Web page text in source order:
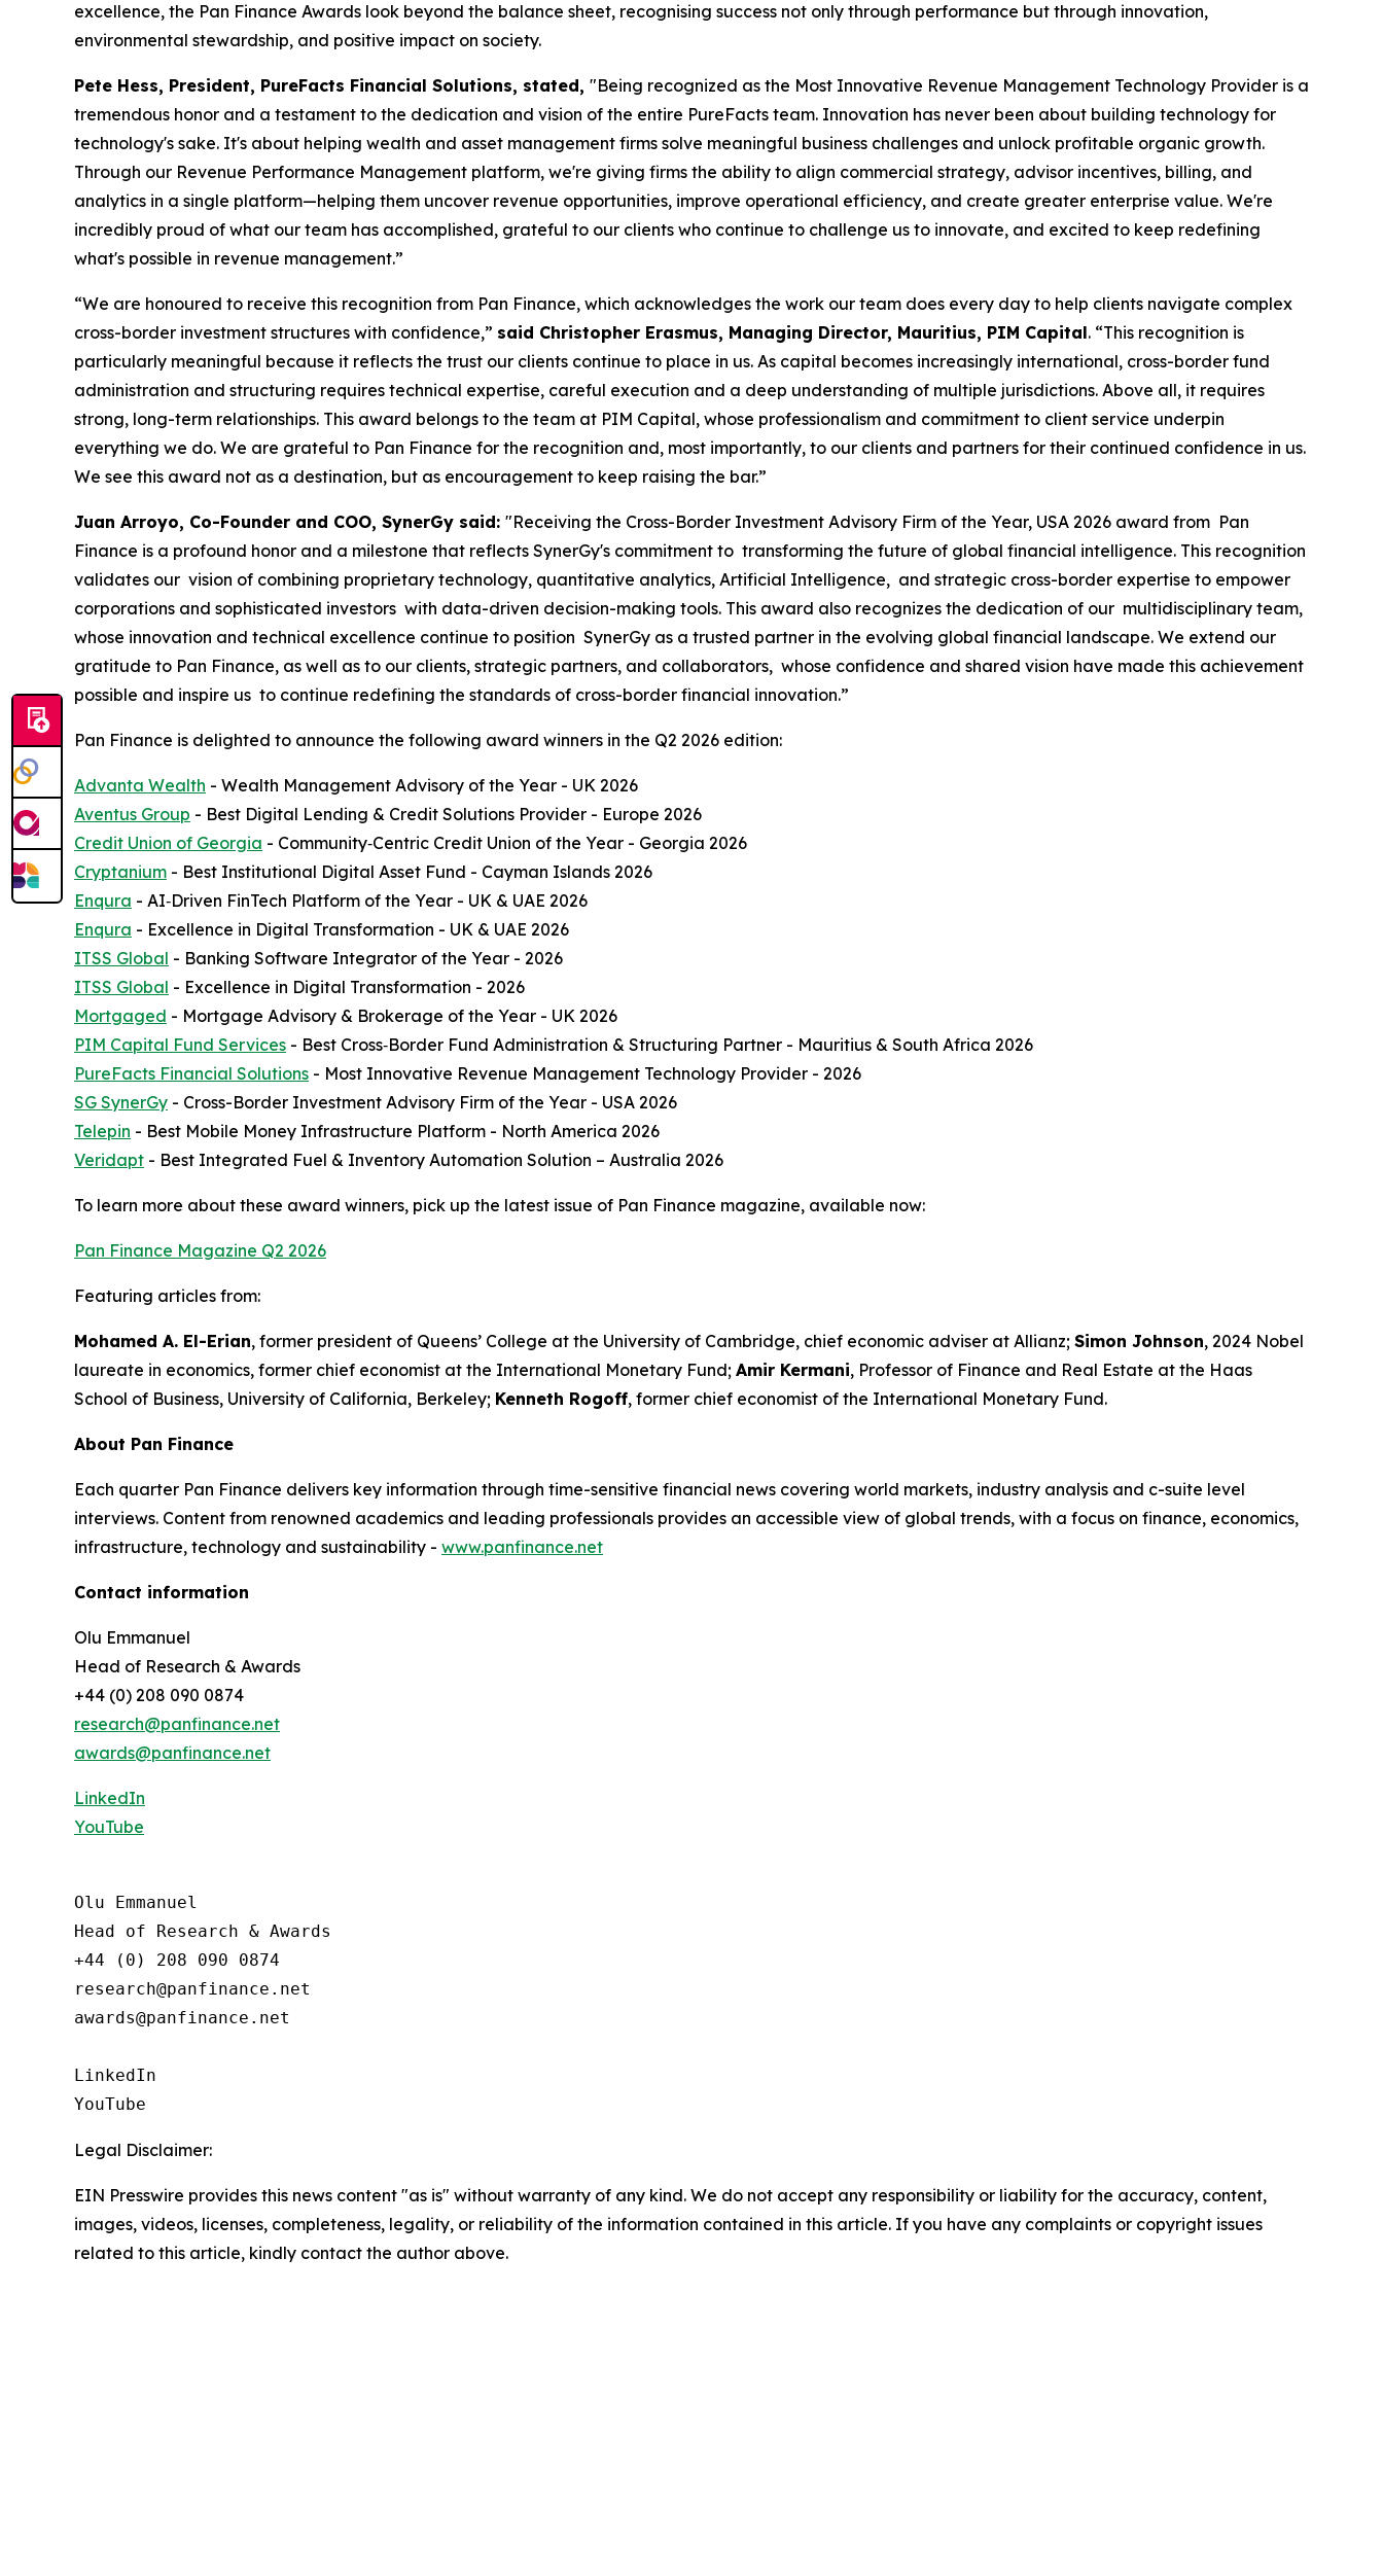
excellence, the Pan Finance Awards look beyond the balance sheet, recognising success not only through performance but through innovation,
environmental stewardship, and positive impact on society.
Pete Hess, President, PureFacts Financial Solutions, stated, "Being recognized as the Most Innovative Revenue Management Technology Provider is a
tremendous honor and a testament to the dedication and vision of the entire PureFacts team. Innovation has never been about building technology for
technology's sake. It's about helping wealth and asset management firms solve meaningful business challenges and unlock profitable organic growth.
Through our Revenue Performance Management platform, we're giving firms the ability to align commercial strategy, advisor incentives, billing, and
analytics in a single platform—helping them uncover revenue opportunities, improve operational efficiency, and create greater enterprise value. We're
incredibly proud of what our team has accomplished, grateful to our clients who continue to challenge us to innovate, and excited to keep redefining
what's possible in revenue management.”
“We are honoured to receive this recognition from Pan Finance, which acknowledges the work our team does every day to help clients navigate complex
cross-border investment structures with confidence,” said Christopher Erasmus, Managing Director, Mauritius, PIM Capital. “This recognition is
particularly meaningful because it reflects the trust our clients continue to place in us. As capital becomes increasingly international, cross-border fund
administration and structuring requires technical expertise, careful execution and a deep understanding of multiple jurisdictions. Above all, it requires
strong, long-term relationships. This award belongs to the team at PIM Capital, whose professionalism and commitment to client service underpin
everything we do. We are grateful to Pan Finance for the recognition and, most importantly, to our clients and partners for their continued confidence in us.
We see this award not as a destination, but as encouragement to keep raising the bar.”
Juan Arroyo, Co-Founder and COO, SynerGy said: "Receiving the Cross-Border Investment Advisory Firm of the Year, USA 2026 award from Pan
Finance is a profound honor and a milestone that reflects SynerGy's commitment to transforming the future of global financial intelligence. This recognition
validates our vision of combining proprietary technology, quantitative analytics, Artificial Intelligence, and strategic cross-border expertise to empower
corporations and sophisticated investors with data-driven decision-making tools. This award also recognizes the dedication of our multidisciplinary team,
whose innovation and technical excellence continue to position SynerGy as a trusted partner in the evolving global financial landscape. We extend our
gratitude to Pan Finance, as well as to our clients, strategic partners, and collaborators, whose confidence and shared vision have made this achievement
possible and inspire us to continue redefining the standards of cross-border financial innovation.”
Pan Finance is delighted to announce the following award winners in the Q2 2026 edition:
Advanta Wealth - Wealth Management Advisory of the Year - UK 2026
Aventus Group - Best Digital Lending & Credit Solutions Provider - Europe 2026
Credit Union of Georgia - Community‑Centric Credit Union of the Year - Georgia 2026
Cryptanium - Best Institutional Digital Asset Fund - Cayman Islands 2026
Enqura - AI‑Driven FinTech Platform of the Year - UK & UAE 2026
Enqura - Excellence in Digital Transformation - UK & UAE 2026
ITSS Global - Banking Software Integrator of the Year - 2026
ITSS Global - Excellence in Digital Transformation - 2026
Mortgaged - Mortgage Advisory & Brokerage of the Year - UK 2026
PIM Capital Fund Services - Best Cross‑Border Fund Administration & Structuring Partner - Mauritius & South Africa 2026
PureFacts Financial Solutions - Most Innovative Revenue Management Technology Provider - 2026
SG SynerGy - Cross-Border Investment Advisory Firm of the Year - USA 2026
Telepin - Best Mobile Money Infrastructure Platform - North America 2026
Veridapt - Best Integrated Fuel & Inventory Automation Solution – Australia 2026
To learn more about these award winners, pick up the latest issue of Pan Finance magazine, available now:
Pan Finance Magazine Q2 2026
Featuring articles from:
Mohamed A. El-Erian, former president of Queens’ College at the University of Cambridge, chief economic adviser at Allianz; Simon Johnson, 2024 Nobel
laureate in economics, former chief economist at the International Monetary Fund; Amir Kermani, Professor of Finance and Real Estate at the Haas
School of Business, University of California, Berkeley; Kenneth Rogoff, former chief economist of the International Monetary Fund.
About Pan Finance
Each quarter Pan Finance delivers key information through time-sensitive financial news covering world markets, industry analysis and c-suite level
interviews. Content from renowned academics and leading professionals provides an accessible view of global trends, with a focus on finance, economics,
infrastructure, technology and sustainability - www.panfinance.net
Contact information
Olu Emmanuel
Head of Research & Awards
+44 (0) 208 090 0874
research@panfinance.net
awards@panfinance.net
LinkedIn
YouTube
Olu Emmanuel
Head of Research & Awards
+44 (0) 208 090 0874
research@panfinance.net
awards@panfinance.net
LinkedIn
YouTube
Legal Disclaimer:
EIN Presswire provides this news content "as is" without warranty of any kind. We do not accept any responsibility or liability for the accuracy, content,
images, videos, licenses, completeness, legality, or reliability of the information contained in this article. If you have any complaints or copyright issues
related to this article, kindly contact the author above.